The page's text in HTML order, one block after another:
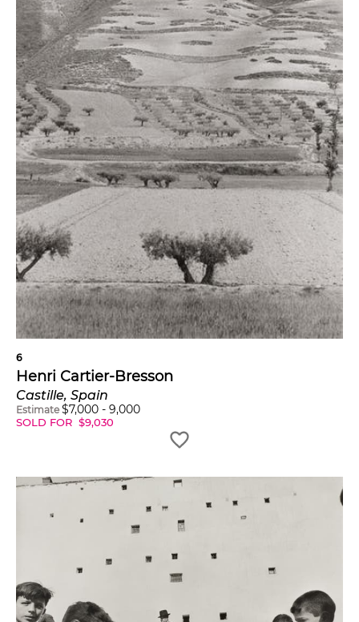
6
Henri Cartier-Bresson
Castille, Spain
Estimate $7,000 - 9,000
SOLD FOR $9,030